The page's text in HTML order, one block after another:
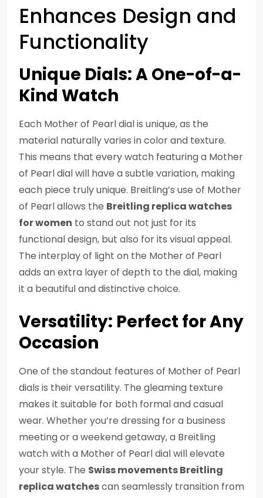
Enhances Design and
Functionality
Unique Dials: A One-of-a-
Kind Watch
Each Mother of Pearl dial is unique, as the
material naturally varies in color and texture.
This means that every watch featuring a Mother
of Pearl dial will have a subtle variation, making
each piece truly unique. Breitling’s use of Mother
of Pearl allows the Breitling replica watches
for women to stand out not just for its
functional design, but also for its visual appeal.
The interplay of light on the Mother of Pearl
adds an extra layer of depth to the dial, making
it a beautiful and distinctive choice.
Versatility: Perfect for Any
Occasion
One of the standout features of Mother of Pearl
dials is their versatility. The gleaming texture
makes it suitable for both formal and casual
wear. Whether you’re dressing for a business
meeting or a weekend getaway, a Breitling
watch with a Mother of Pearl dial will elevate
your style. The Swiss movements Breitling
replica watchescan seamlessly transition from